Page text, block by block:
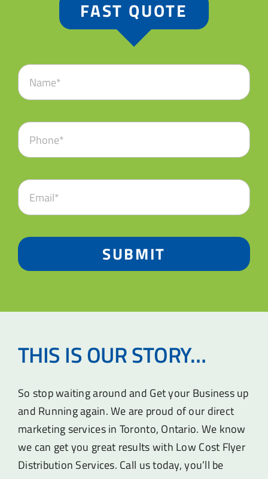
FAST QUOTE
SUBMIT
THIS IS OUR STORY…
So stop waiting around and Get your Business up
and Running again. We are proud of our direct
marketing services in Toronto, Ontario. We know
we can get you great results with Low Cost Flyer
Distribution Services. Call us today, you’ll be